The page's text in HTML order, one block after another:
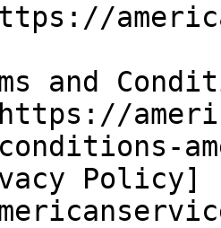
and
conditions-
Policy]